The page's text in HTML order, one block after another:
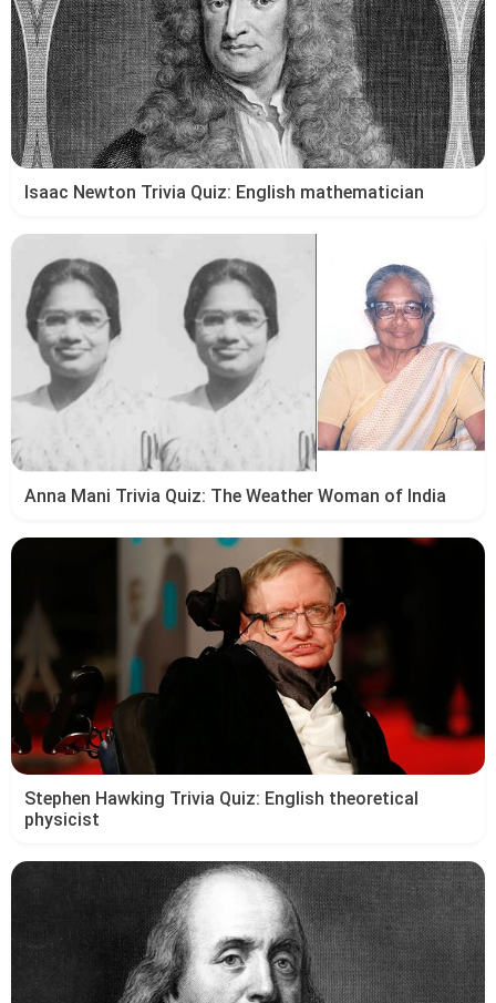
Isaac Newton Trivia Quiz: English mathematician
Anna Mani Trivia Quiz: The Weather Woman of India
Stephen Hawking Trivia Quiz: English theoretical
physicist